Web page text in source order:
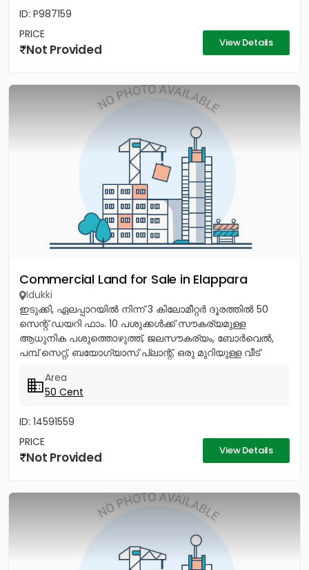
ID: P987159
PRICE
Not Provided View Details
Commercial Land for Sale in Elappara
Idukki
ഇടുക്കി, ഏലപ്പാറയിൽ നിന്ന് 3 കിലോമീറ്റർ ദൂരത്തിൽ 50
സെന്റ് ഡയറി ഫാം. 10 പശുക്കൾക്ക് സൗകര്യമുള്ള
ആധുനിക പശുത്തൊഴുത്ത്, ജലസൗകര്യം, ബോർവെൽ,
പമ്പ് സെറ്റ്, ബയോഗ്യാസ് പ്ലാന്റ്, ഒരു മുറിയുള്ള വീട്
Area
50 Cent
ID: 14591559
PRICE
Not Provided View Details